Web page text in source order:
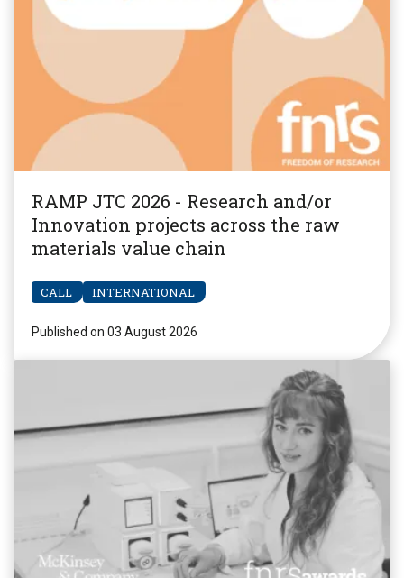
RAMP JTC 2026 - Research and/or
Innovation projects across the raw
materials value chain
CALL INTERNATIONAL
Published on 03 August 2026